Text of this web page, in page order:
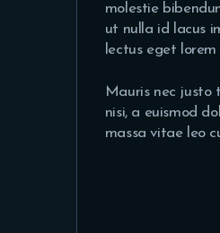
molestie
ut nulla id lacus
lectus eget
Mauris nec justo
nisi, a euismod
massa vitae leo